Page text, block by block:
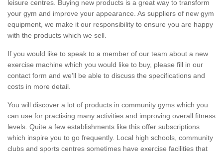
leisure centres. Buying new products is a great way to transform
your gym and improve your appearance. As suppliers of new gym
equipment, we make it our responsibility to ensure you are happy
with the products which we sell.
If you would like to speak to a member of our team about a new
exercise machine which you would like to buy, please fill in our
contact form and we'll be able to discuss the specifications and
costs in more detail.
You will discover a lot of products in community gyms which you
can use for practising many activities and improving overall fitness
levels. Quite a few establishments like this offer subscriptions
which inspire you to go frequently. Local high schools, community
clubs and sports centres sometimes have exercise facilities that